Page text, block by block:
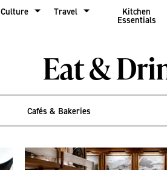
Culture Travel Kitchen
Essentials
Eat &
Cafés & Bakeries